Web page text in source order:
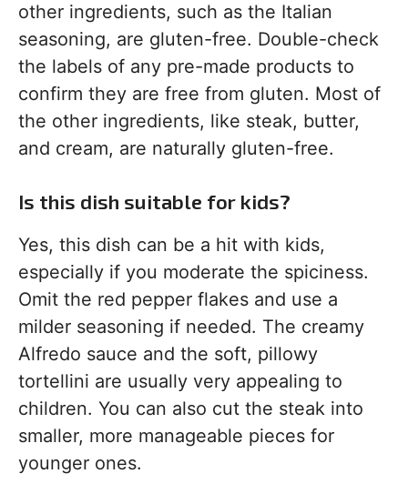
other ingredients, such as the Italian
seasoning, are gluten-free. Double-check
the labels of any pre-made products to
confirm they are free from gluten. Most of
the other ingredients, like steak, butter,
and cream, are naturally gluten-free.
Is this dish suitable for kids?
Yes, this dish can be a hit with kids,
especially if you moderate the spiciness.
Omit the red pepper flakes and use a
milder seasoning if needed. The creamy
Alfredo sauce and the soft, pillowy
tortellini are usually very appealing to
children. You can also cut the steak into
smaller, more manageable pieces for
younger ones.